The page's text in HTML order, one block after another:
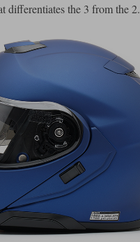
differentiates the 3 from the 2.